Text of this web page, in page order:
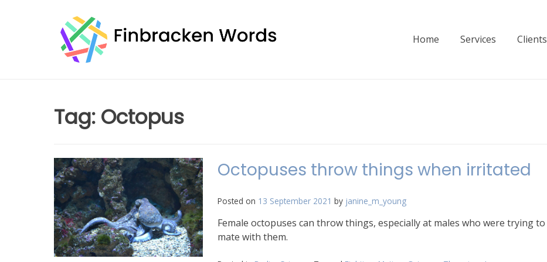
Home Services Clients
Tag: Octopus
Octopuses throw things when irritated
Posted on 13 September 2021 by janine_m_young
Female octopuses can throw things, especially at males who were trying to
mate with them.